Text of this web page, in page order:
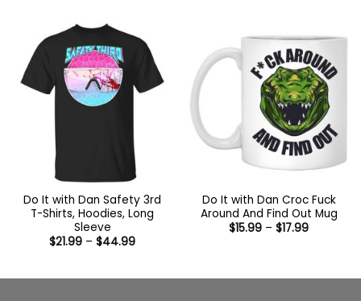
Do It with Dan Safety 3rd
T-Shirts, Hoodies, Long
Sleeve
$21.99 – $44.99Price
$44.99
Do It with Dan Croc Fuck
Around And Find Out Mug
$15.99 – $17.99Price